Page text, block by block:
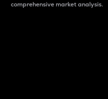
comprehensive market analysis.